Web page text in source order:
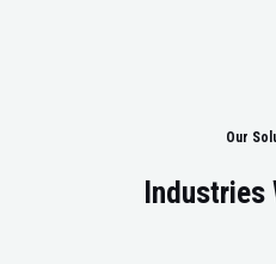
Our
Industries